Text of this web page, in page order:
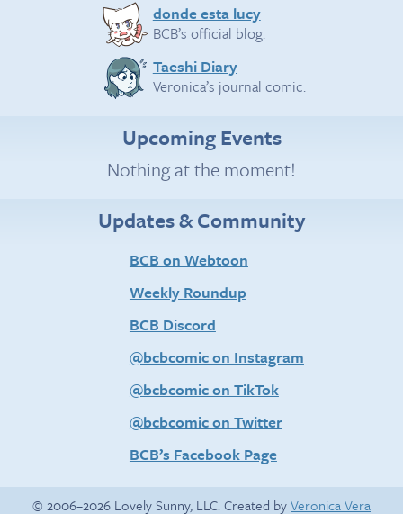
donde esta lucy
BCB’s official blog.
Taeshi Diary
Veronica’s journal comic.
Upcoming Events
Nothing at the moment!
Updates & Community
BCB on Webtoon
Weekly Roundup
BCB Discord
@bcbcomic on Instagram
@bcbcomic on TikTok
@bcbcomic on Twitter
BCB’s Facebook Page
© 2006–2026 Lovely Sunny, LLC. Created byVeronica Vera